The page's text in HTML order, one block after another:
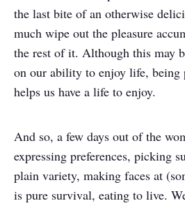
the last bite of an otherwise
much wipe out the pleasure
the rest of it. Although this may
on our ability to enjoy life, being
helps us have a life to enjoy.
And so, a few days out of the
expressing preferences, picking
plain variety, making faces at
is pure survival, eating to live.